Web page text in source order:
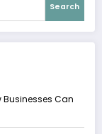
Search
Businesses Can